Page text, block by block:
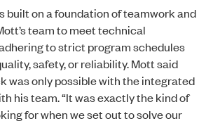
built on a foundation of teamwork and
team to meet technical
to strict program schedules
safety, or reliability. Mott said
was only possible with the integrated
his team. “It was exactly the kind of
for when we set out to solve our